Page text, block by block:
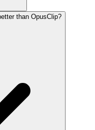
than OpusClip?